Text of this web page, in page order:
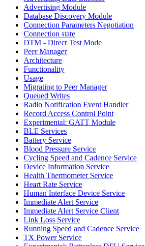
Advertising Module
Database Discovery Module
Connection Parameters Negotiation
Connection state
DTM - Direct Test Mode
Peer Manager
Architecture
Functionality
Usage
Migrating to Peer Manager
Queued Writes
Radio Notification Event Handler
Record Access Control Point
Experimental: GATT Module
BLE Services
Battery Service
Blood Pressure Service
Cycling Speed and Cadence Service
Device Information Service
Health Thermometer Service
Heart Rate Service
Human Interface Device Service
Immediate Alert Service
Immediate Alert Service Client
Link Loss Service
Running Speed and Cadence Service
TX Power Service